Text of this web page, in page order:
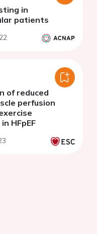
in
patients
of reduced
perfusion
HFpEF